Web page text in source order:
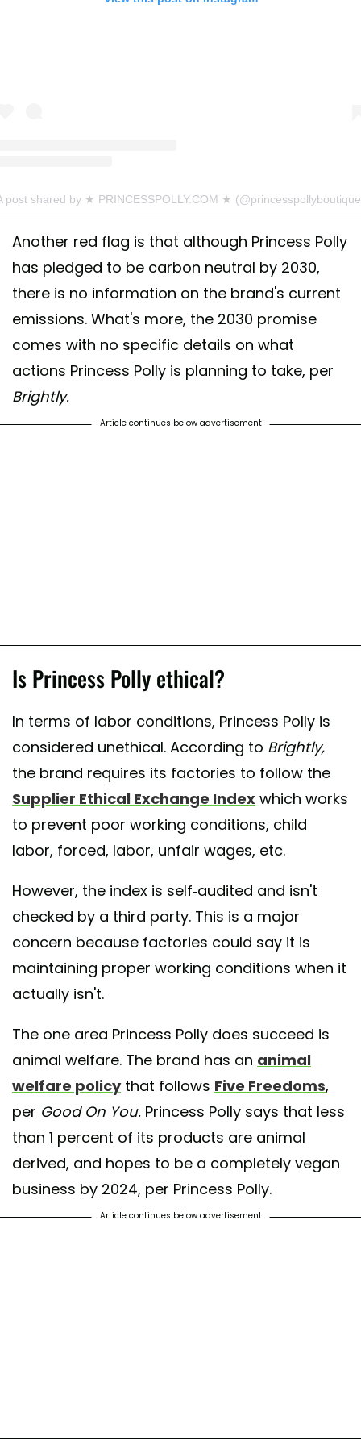
post shared by ★ PRINCESSPOLLY.COM ★
Another red flag is that although Princess Polly
has pledged to be carbon neutral by 2030,
there is no information on the brand's current
emissions. What's more, the 2030 promise
comes with no specific details on what
actions Princess Polly is planning to take, per
Brightly.
Article continues below advertisement
Is Princess Polly ethical?
In terms of labor conditions, Princess Polly is
considered unethical. According to Brightly,
the brand requires its factories to follow the
Supplier Ethical Exchange Index which works
to prevent poor working conditions, child
labor, forced, labor, unfair wages, etc.
However, the index is self-audited and isn't
checked by a third party. This is a major
concern because factories could say it is
maintaining proper working conditions when it
actually isn't.
The one area Princess Polly does succeed is
animal welfare. The brand has an animal
welfare policythat follows Five Freedoms,
per Good On You. Princess Polly says that less
than 1 percent of its products are animal
derived, and hopes to be a completely vegan
business by 2024, per Princess Polly.
Article continues below advertisement